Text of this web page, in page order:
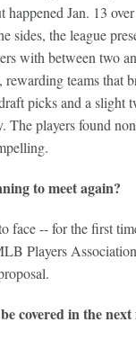
happened Jan. 13
sides, the league
with between two
rewarding teams that
picks and a slight
The players found
to meet again?
face -- for the first
Players
covered in the next